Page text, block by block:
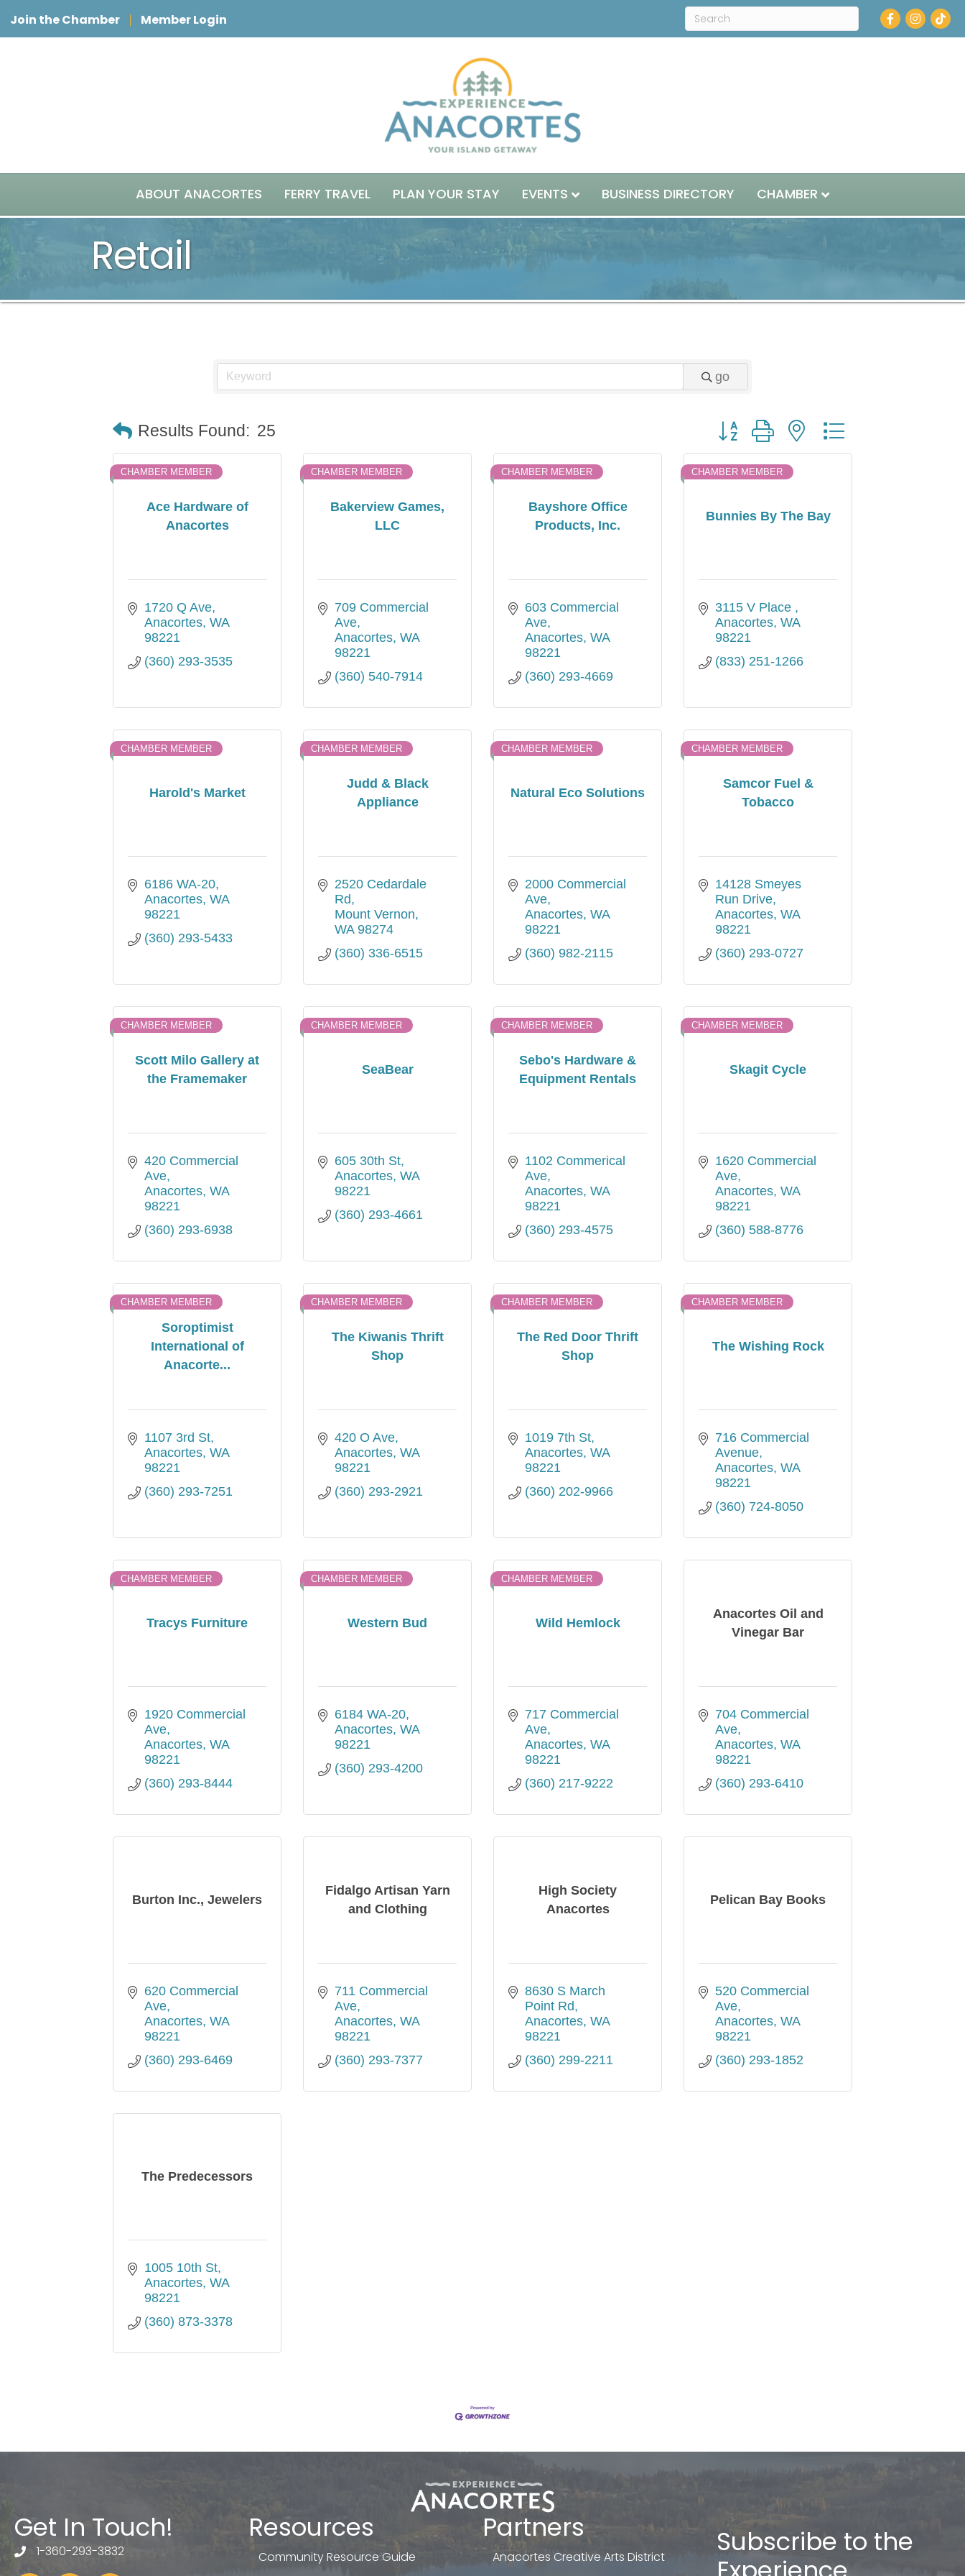
Join the Chamber Member Login Facebook
Instagram
ABOUT ANACORTES FERRY TRAVEL PLAN YOUR STAY EVENTS BUSINESS DIRECTORY CHAMBER
Retail
go
Results Found: 25 Button group with nested dropdown
Ace Hardware of
Anacortes
CHAMBER MEMBER
1720 Q Ave
Anacortes WA
98221
(360) 293-3535
Bakerview Games,
LLC
CHAMBER MEMBER
709 Commercial
Ave
Anacortes WA
98221
(360) 540-7914
Bayshore Office
Products, Inc.
CHAMBER MEMBER
603 Commercial
Ave
Anacortes WA
98221
(360) 293-4669
Bunnies By The Bay
CHAMBER MEMBER
3115 V Place
Anacortes WA
98221
(833) 251-1266
Harold's Market
CHAMBER MEMBER
6186 WA-20
Anacortes WA
98221
(360) 293-5433
Judd & Black
Appliance
CHAMBER MEMBER
2520 Cedardale
Rd
Mount Vernon
WA 98274
(360) 336-6515
Natural Eco Solutions
CHAMBER MEMBER
2000 Commercial
Ave
Anacortes WA
98221
(360) 982-2115
Samcor Fuel &
Tobacco
CHAMBER MEMBER
14128 Smeyes
Run Drive
Anacortes WA
98221
(360) 293-0727
Scott Milo Gallery at
the Framemaker
CHAMBER MEMBER
420 Commercial
Ave
Anacortes WA
98221
(360) 293-6938
SeaBear
CHAMBER MEMBER
605 30th St
Anacortes WA
98221
(360) 293-4661
Sebo's Hardware &
Equipment Rentals
CHAMBER MEMBER
1102 Commerical
Ave
Anacortes WA
98221
(360) 293-4575
Skagit Cycle
CHAMBER MEMBER
1620 Commercial
Ave
Anacortes WA
98221
(360) 588-8776
Soroptimist
International of
Anacorte...
CHAMBER MEMBER
1107 3rd St
Anacortes WA
98221
(360) 293-7251
The Kiwanis Thrift
Shop
CHAMBER MEMBER
420 O Ave
Anacortes WA
98221
(360) 293-2921
The Red Door Thrift
Shop
CHAMBER MEMBER
1019 7th St
Anacortes WA
98221
(360) 202-9966
The Wishing Rock
CHAMBER MEMBER
716 Commercial
Avenue
Anacortes WA
98221
(360) 724-8050
Tracys Furniture
CHAMBER MEMBER
1920 Commercial
Ave
Anacortes WA
98221
(360) 293-8444
Western Bud
CHAMBER MEMBER
6184 WA-20
Anacortes WA
98221
(360) 293-4200
Wild Hemlock
CHAMBER MEMBER
717 Commercial
Ave
Anacortes WA
98221
(360) 217-9222
Anacortes Oil and
Vinegar Bar
704 Commercial
Ave
Anacortes WA
98221
(360) 293-6410
Burton Inc., Jewelers
620 Commercial
Ave
Anacortes WA
98221
(360) 293-6469
Fidalgo Artisan Yarn
and Clothing
711 Commercial
Ave
Anacortes WA
98221
(360) 293-7377
High Society
Anacortes
8630 S March
Point Rd
Anacortes WA
98221
(360) 299-2211
Pelican Bay Books
520 Commercial
Ave
Anacortes WA
98221
(360) 293-1852
The Predecessors
1005 10th St
Anacortes WA
98221
(360) 873-3378
Get In Touch!
telephone
1-360-293-3832
Resources
Community Resource Guide
Partners
Anacortes Creative Arts District
Subscribe to the